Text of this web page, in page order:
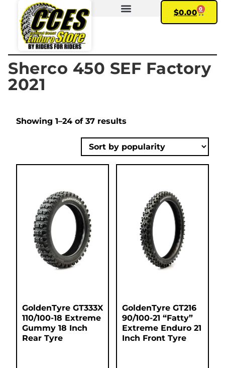
$0.00 0
Sherco 450 SEF Factory
2021
Showing 1–24 of 37 results
GoldenTyre GT333X
110/100-18 Extreme
Gummy 18 Inch
Rear Tyre
GoldenTyre GT216
90/100-21 “Fatty”
Extreme Enduro 21
Inch Front Tyre